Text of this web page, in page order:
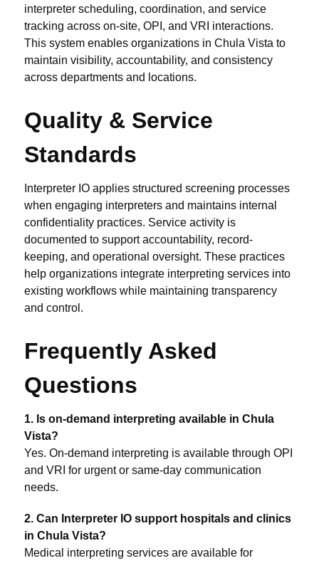
interpreter scheduling, coordination, and service
tracking across on-site, OPI, and VRI interactions.
This system enables organizations in Chula Vista to
maintain visibility, accountability, and consistency
across departments and locations.
Quality & Service
Standards
Interpreter IO applies structured screening processes
when engaging interpreters and maintains internal
confidentiality practices. Service activity is
documented to support accountability, record-
keeping, and operational oversight. These practices
help organizations integrate interpreting services into
existing workflows while maintaining transparency
and control.
Frequently Asked
Questions
1. Is on-demand interpreting available in Chula
Vista?
Yes. On-demand interpreting is available through OPI
and VRI for urgent or same-day communication
needs.
2. Can Interpreter IO support hospitals and clinics
in Chula Vista?
Medical interpreting services are available for